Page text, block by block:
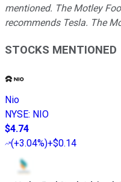
mentioned. The Motley
recommends Tesla. The
STOCKS MENTIONED
Nio
NYSE: NIO
$4.74
(+3.04%)+$0.14